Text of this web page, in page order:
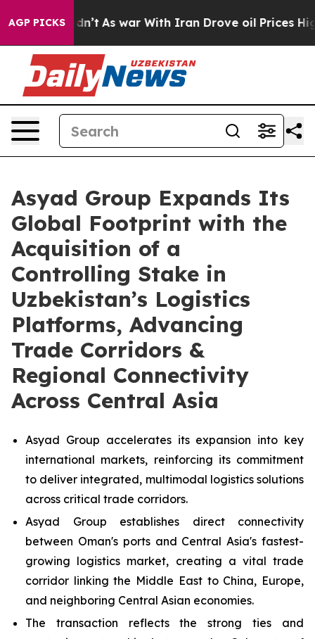
AGP PICKS
it Didn’t As war With Iran Drove oil Prices Higher,
Asyad Group Expands Its
Global Footprint with the
Acquisition of a
Controlling Stake in
Uzbekistan’s Logistics
Platforms, Advancing
Trade Corridors &
Regional Connectivity
Across Central Asia
Asyad Group accelerates its expansion into key
international markets, reinforcing its commitment
to deliver integrated, multimodal logistics solutions
across critical trade corridors.
Asyad Group establishes direct connectivity
between Oman's ports and Central Asia's fastest-
growing logistics market, creating a vital trade
corridor linking the Middle East to China, Europe,
and neighboring Central Asian economies.
The transaction reflects the strong ties and